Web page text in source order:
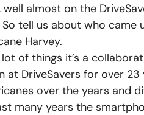
almost on the
tell us about who
Harvey.
lot of things it’s a
at DriveSavers for over
over the years and
many years the